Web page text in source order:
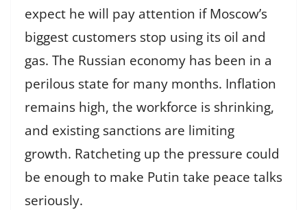
expect he will pay attention if Moscow’s
biggest customers stop using its oil and
gas. The Russian economy has been in a
perilous state for many months. Inflation
remains high, the workforce is shrinking,
and existing sanctions are limiting
growth. Ratcheting up the pressure could
be enough to make Putin take peace talks
seriously.